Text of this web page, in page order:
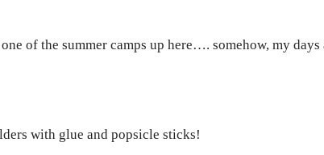
of the summer camps up here…. somehow, my
with glue and popsicle sticks!